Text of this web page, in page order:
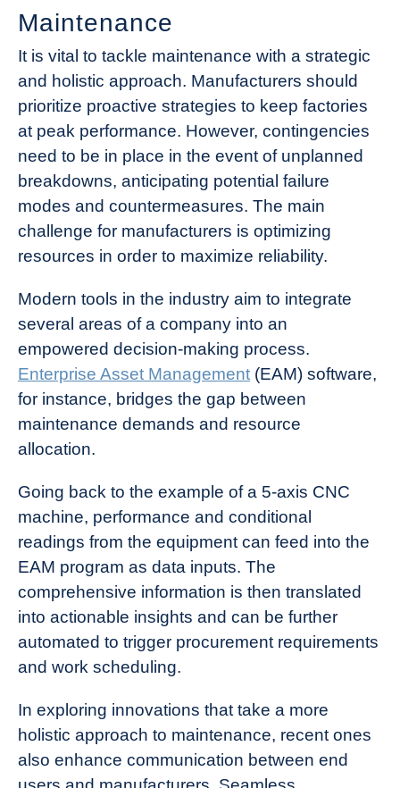
Maintenance
It is vital to tackle maintenance with a strategic
and holistic approach. Manufacturers should
prioritize proactive strategies to keep factories
at peak performance. However, contingencies
need to be in place in the event of unplanned
breakdowns, anticipating potential failure
modes and countermeasures. The main
challenge for manufacturers is optimizing
resources in order to maximize reliability.
Modern tools in the industry aim to integrate
several areas of a company into an
empowered decision-making process.
Enterprise Asset Management (EAM) software,
for instance, bridges the gap between
maintenance demands and resource
allocation.
Going back to the example of a 5-axis CNC
machine, performance and conditional
readings from the equipment can feed into the
EAM program as data inputs. The
comprehensive information is then translated
into actionable insights and can be further
automated to trigger procurement requirements
and work scheduling.
In exploring innovations that take a more
holistic approach to maintenance, recent ones
also enhance communication between end